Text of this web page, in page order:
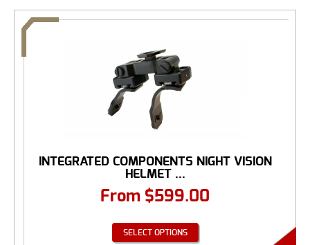
INTEGRATED COMPONENTS NIGHT VISION
HELMET ...
From $599.00
SELECT OPTIONS